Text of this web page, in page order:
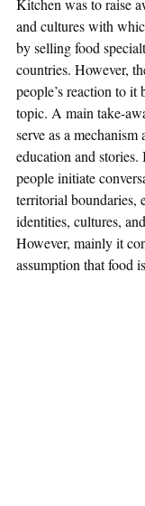
and cultures with
by selling food
countries. However,
people’s reaction to it
topic. A main take-
serve as a
education and
people initiate
territorial boundaries,
identities, cultures,
However, mainly it
assumption that food